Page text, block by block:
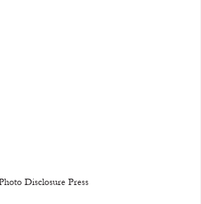
Disclosure Press